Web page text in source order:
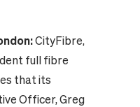
CityFibre,
full fibre
that its
Officer, Greg